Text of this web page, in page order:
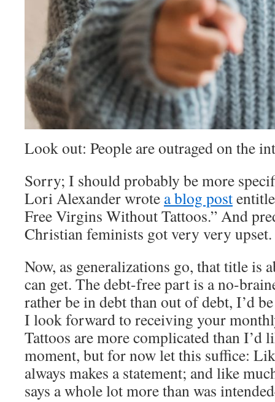
Look out: People are outraged on the
Sorry; I should probably be more
Lori Alexander wrote a blog post
Free Virgins Without Tattoos.” And
Christian feminists got very very upset.
Now, as generalizations go, that title is
can get. The debt-free part is a no-
rather be in debt than out of debt, I’d
I look forward to receiving your
Tattoos are more complicated than I’d
moment, but for now let this suffice:
always makes a statement; and like
says a whole lot more than was